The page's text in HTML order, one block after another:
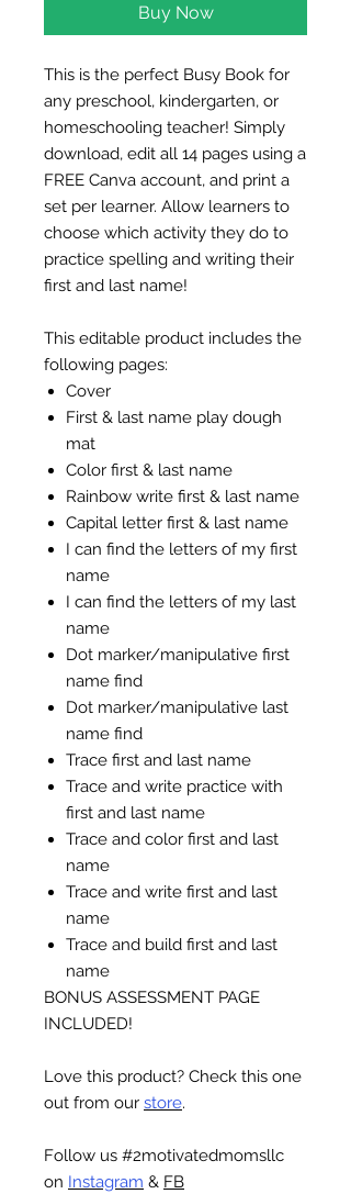
Buy Now
This is the perfect Busy Book for
any preschool, kindergarten, or
homeschooling teacher! Simply
download, edit all 14 pages using a
FREE Canva account, and print a
set per learner. Allow learners to
choose which activity they do to
practice spelling and writing their
first and last name!
This editable product includes the
following pages:
Cover
First & last name play dough
mat
Color first & last name
Rainbow write first & last name
Capital letter first & last name
I can find the letters of my first
name
I can find the letters of my last
name
Dot marker/manipulative first
name find
Dot marker/manipulative last
name find
Trace first and last name
Trace and write practice with
first and last name
Trace and color first and last
name
Trace and write first and last
name
Trace and build first and last
name
BONUS ASSESSMENT PAGE
INCLUDED!
Love this product? Check this one
out from our store.
Follow us #2motivatedmomsllc
on Instagram & FB